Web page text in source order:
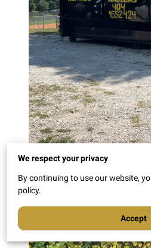
We respect your privacy
By continuing to use our website,
policy.
Accept